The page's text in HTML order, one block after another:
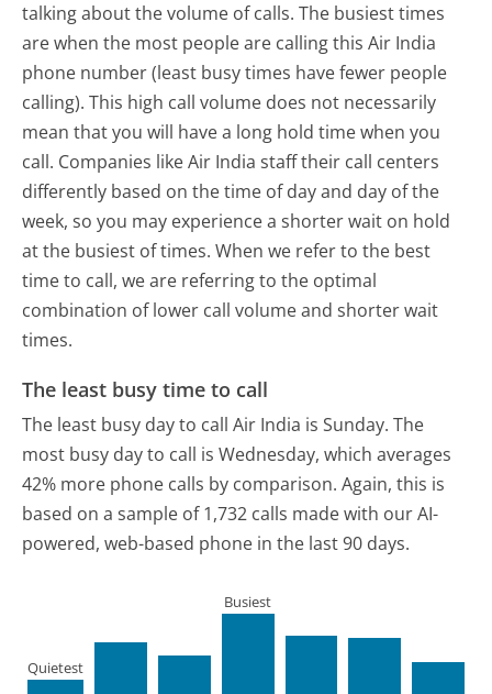
talking about the volume of calls. The busiest times
are when the most people are calling this Air India
phone number (least busy times have fewer people
calling). This high call volume does not necessarily
mean that you will have a long hold time when you
call. Companies like Air India staff their call centers
differently based on the time of day and day of the
week, so you may experience a shorter wait on hold
at the busiest of times. When we refer to the best
time to call, we are referring to the optimal
combination of lower call volume and shorter wait
times.
The least busy time to call
The least busy day to call Air India is Sunday. The
most busy day to call is Wednesday, which averages
42% more phone calls by comparison. Again, this is
based on a sample of 1,732 calls made with our AI-
powered, web-based phone in the last 90 days.
Quietest
Busiest